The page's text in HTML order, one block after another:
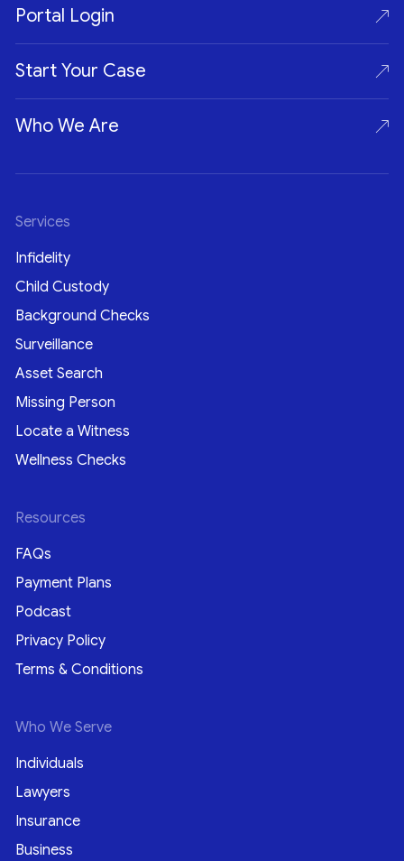
Portal Login
Start Your Case
Who We Are
Services
Infidelity
Child Custody
Background Checks
Surveillance
Asset Search
Missing Person
Locate a Witness
Wellness Checks
Resources
FAQs
Payment Plans
Podcast
Privacy Policy
Terms & Conditions
Who We Serve
Individuals
Lawyers
Insurance
Business